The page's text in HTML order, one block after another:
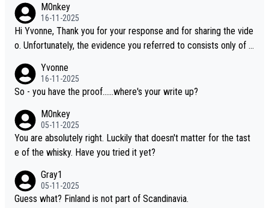
M0nkey
16-11-2025
Hi Yvonne, Thank you for your response and for sharing the vide
o. Unfortunately, the evidence you referred to consists only of t
dentification. We have not spoken to the individuals in the video
ourselves, nor can we verify who they are. We describe it as a C
ou mentioned, the distillery has chosen to label the product as
“pure malt” instead of “Chinese whisky.” Based on that, we do no
t believe they are doing anything illegal.
Yvonne
16-11-2025
So - you have the proof......where's your write up?
M0nkey
05-11-2025
You are absolutely right. Luckily that doesn't matter for the tast
e of the whisky. Have you tried it yet?
Gray1
05-11-2025
Guess what? Finland is not part of Scandinavia.